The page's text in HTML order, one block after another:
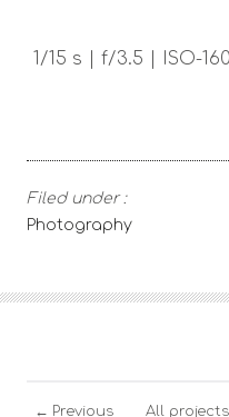
1/15 s | f/3.5 | ISO-
Filed under :
Photography
← Previous All projects